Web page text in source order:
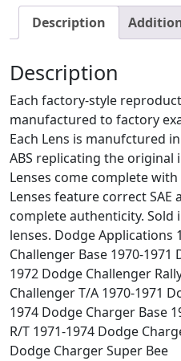
Description
Description
Each factory-style
manufactured to factory
Each Lens is manufctured
ABS replicating the
Lenses come complete
Lenses feature correct
complete authenticity. Sold
lenses. Dodge Applications
Challenger Base 1970-1971
1972 Dodge Challenger
Challenger T/A 1970-1971
1974 Dodge Charger Base
R/T 1971-1974 Dodge
Dodge Charger Super Bee